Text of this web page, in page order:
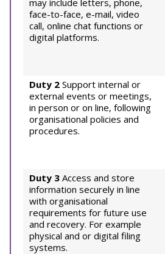
may include letters, phone,
face-to-face, e-mail, video
call, online chat functions or
digital platforms.
Duty 2 Support internal or
external events or meetings,
in person or on line, following
organisational policies and
procedures.
Duty 3 Access and store
information securely in line
with organisational
requirements for future use
and recovery. For example
physical and or digital filing
systems.